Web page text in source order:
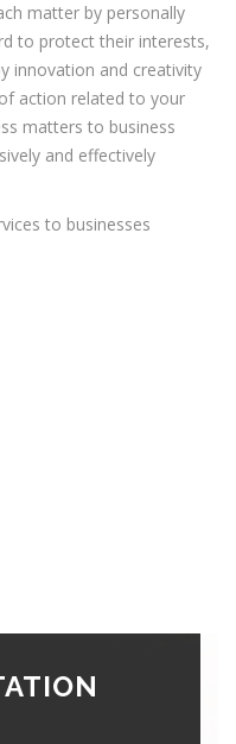
matter by personally
to protect their interests,
innovation and creativity
action related to your
matters to business
and effectively
to businesses